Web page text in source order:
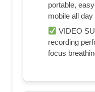
portable,
mobile all
VIDEO
recording
focus